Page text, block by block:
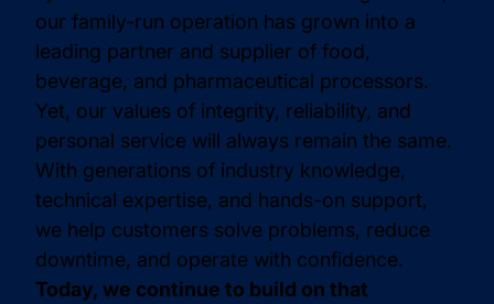
our family-run operation has grown into a
leading partner and supplier of food,
beverage, and pharmaceutical processors.
Yet, our values of integrity, reliability, and
personal service will always remain the same.
With generations of industry knowledge,
technical expertise, and hands-on support,
we help customers solve problems, reduce
downtime, and operate with confidence.
Today, we continue to build on that